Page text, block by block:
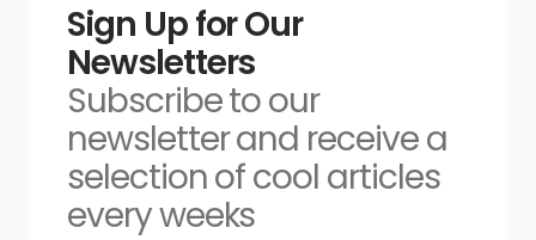
Sign Up for Our
Newsletters
Subscribe to our
newsletter and receive a
selection of cool articles
every weeks